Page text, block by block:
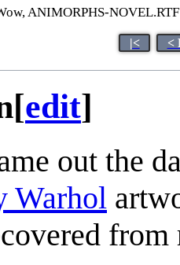
ANIMORPHS-
|< <
[edit]
out the
Warhol